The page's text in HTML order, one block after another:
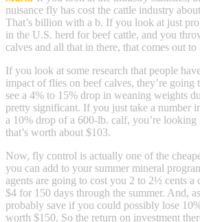
nuisance fly has cost the cattle industry
That’s billion with a b. If you look at just
in the U.S. herd for beef cattle, and you
calves and all that in there, that comes out
If you look at some research that people
impact of flies on beef calves, they’re
see a 4% to 15% drop in weaning weights
pretty significant. If you just take a number
a 10% drop of a 600-lb. calf, you’re looking
that’s worth about $103.
Now, fly control is actually one of the
you can add to your summer mineral
agents are going to cost you 2 to 2½ cents a
$4 for 150 days through the summer. And,
probably save if you could possibly lose
worth $150. So the return on investment